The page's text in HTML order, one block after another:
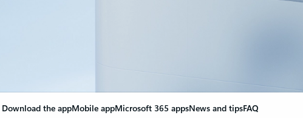
Download the appMobile appMicrosoft 365 appsNews and tipsFAQ